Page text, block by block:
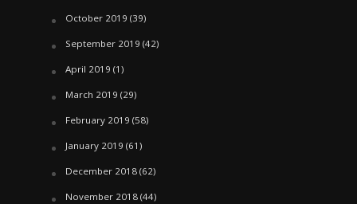
October 2019 (39)
September 2019 (42)
April 2019 (1)
March 2019 (29)
February 2019 (58)
January 2019 (61)
December 2018(62)
November 2018(44)